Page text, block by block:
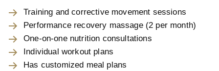
Training and corrective movement sessions
Performance recovery massage (2 per month)
One-on-one nutrition consultations
Individual workout plans
Has customized meal plans